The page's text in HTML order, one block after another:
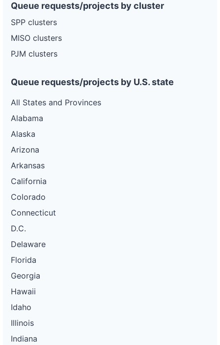
Queue requests/projects by cluster
SPP clusters
MISO clusters
PJM clusters
Queue requests/projects by U.S. state
All States and Provinces
Alabama
Alaska
Arizona
Arkansas
California
Colorado
Connecticut
D.C.
Delaware
Florida
Georgia
Hawaii
Idaho
Illinois
Indiana